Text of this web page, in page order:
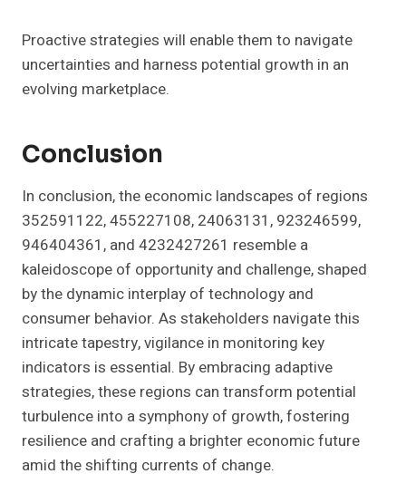
Proactive strategies will enable them to navigate
uncertainties and harness potential growth in an
evolving marketplace.
Conclusion
In conclusion, the economic landscapes of regions
352591122, 455227108, 24063131, 923246599,
946404361, and 4232427261 resemble a
kaleidoscope of opportunity and challenge, shaped
by the dynamic interplay of technology and
consumer behavior. As stakeholders navigate this
intricate tapestry, vigilance in monitoring key
indicators is essential. By embracing adaptive
strategies, these regions can transform potential
turbulence into a symphony of growth, fostering
resilience and crafting a brighter economic future
amid the shifting currents of change.